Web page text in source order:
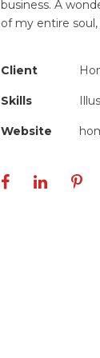
business. A
of my entire
Client
Skills
Website